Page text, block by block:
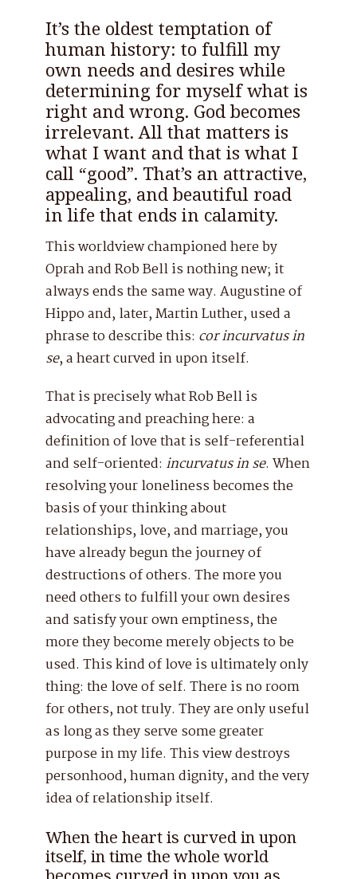
It’s the oldest temptation of
human history: to fulfill my
own needs and desires while
determining for myself what is
right and wrong. God becomes
irrelevant. All that matters is
what I want and that is what I
call “good”. That’s an attractive,
appealing, and beautiful road
in life that ends in calamity.
This worldview championed here by
Oprah and Rob Bell is nothing new; it
always ends the same way. Augustine of
Hippo and, later, Martin Luther, used a
phrase to describe this: cor incurvatus in
se, a heart curved in upon itself.
That is precisely what Rob Bell is
advocating and preaching here: a
definition of love that is self-referential
and self-oriented: incurvatusinse. When
resolving your loneliness becomes the
basis of your thinking about
relationships, love, and marriage, you
have already begun the journey of
destructions of others. The more you
need others to fulfill your own desires
and satisfy your own emptiness, the
more they become merely objects to be
used. This kind of love is ultimately only
thing: the love of self. There is no room
for others, not truly. They are only useful
as long as they serve some greater
purpose in my life. This view destroys
personhood, human dignity, and the very
idea of relationship itself.
When the heart is curved in upon
itself, in time the whole world